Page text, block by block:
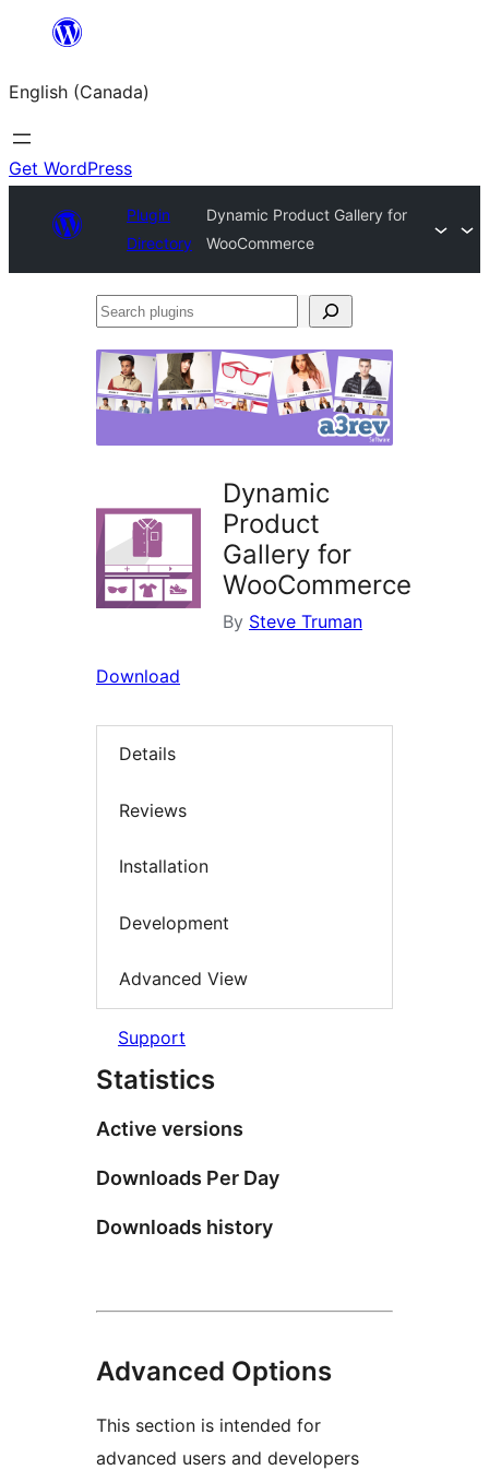
content
English (Canada)
Get WordPress
Plugin
Directory
Dynamic Product Gallery for
WooCommerce
Search
Dynamic
Product
Gallery for
WooCommerce
By Steve Truman
Download
Details
Reviews
Installation
Development
Advanced View
Support
Statistics
Active versions
Downloads Per Day
Downloads history
Advanced Options
This section is intended for
advanced users and developers